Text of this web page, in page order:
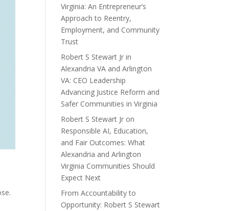
Virginia: An Entrepreneur’s
Approach to Reentry,
Employment, and Community
Trust
Robert S Stewart Jr in
Alexandria VA and Arlington
VA: CEO Leadership
Advancing Justice Reform and
Safer Communities in Virginia
Robert S Stewart Jr on
Responsible AI, Education,
and Fair Outcomes: What
Alexandria and Arlington
Virginia Communities Should
Expect Next
From Accountability to
Opportunity: Robert S Stewart